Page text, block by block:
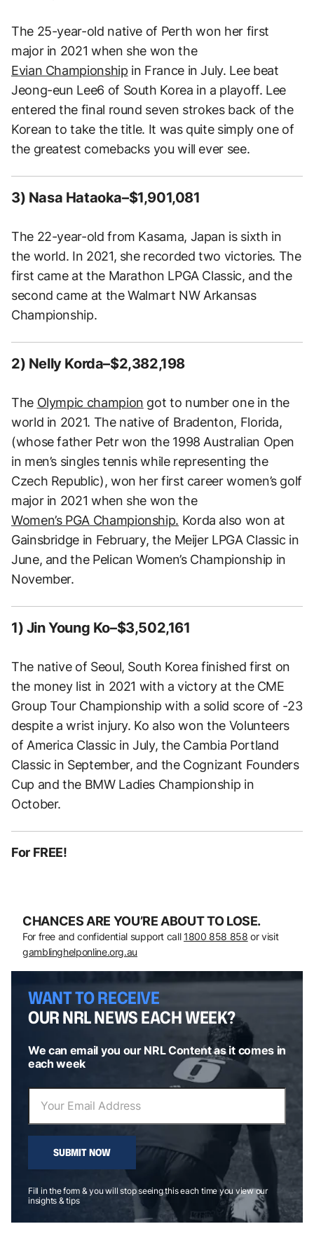
The 25-year-old native of Perth won her first
major in 2021 when she won the
Evian Championship in France in July. Lee beat
Jeong-eun Lee6 of South Korea in a playoff. Lee
entered the final round seven strokes back of the
Korean to take the title. It was quite simply one of
the greatest comebacks you will ever see.
3) Nasa Hataoka–$1,901,081
The 22-year-old from Kasama, Japan is sixth in
the world. In 2021, she recorded two victories. The
first came at the Marathon LPGA Classic, and the
second came at the Walmart NW Arkansas
Championship.
2) Nelly Korda–$2,382,198
The Olympic champion got to number one in the
world in 2021. The native of Bradenton, Florida,
(whose father Petr won the 1998 Australian Open
in men’s singles tennis while representing the
Czech Republic), won her first career women’s golf
major in 2021 when she won the
Women’s PGA Championship. Korda also won at
Gainsbridge in February, the Meijer LPGA Classic in
June, and the Pelican Women’s Championship in
November.
1) Jin Young Ko–$3,502,161
The native of Seoul, South Korea finished first on
the money list in 2021 with a victory at the CME
Group Tour Championship with a solid score of -23
despite a wrist injury. Ko also won the Volunteers
of America Classic in July, the Cambia Portland
Classic in September, and the Cognizant Founders
Cup and the BMW Ladies Championship in
October.
For FREE!
CHANCES ARE YOU’RE ABOUT TO LOSE.
For free and confidential support call 1800 858 858 or visit
gamblinghelponline.org.au
WANT TO RECEIVE
OUR NRL NEWS EACH WEEK?
We can email you our NRL Content as it comes in
each week
SUBMIT NOW
Fill in the form & you will stop seeing this each time you view our
insights & tips